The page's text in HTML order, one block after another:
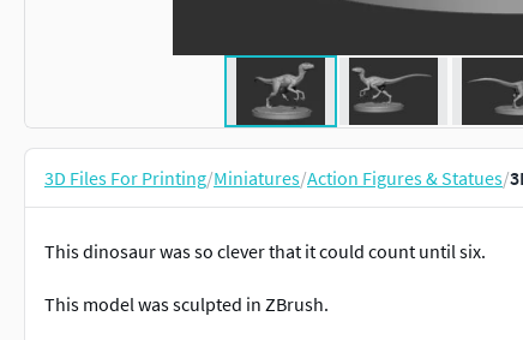
3D Files For Printing/Miniatures/Action Figures & Statues/
This dinosaur was so clever that it could count until six.
This model was sculpted in ZBrush.